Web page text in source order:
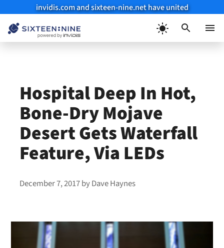
invidis.com and sixteen-nine.net have united
Hospital Deep In Hot,
Bone-Dry Mojave
Desert Gets Waterfall
Feature, Via LEDs
December 7, 2017byDave Haynes